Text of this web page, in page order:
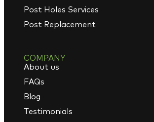
Post Holes Services
Post Replacement
COMPANY
About us
FAQs
Blog
Testimonials